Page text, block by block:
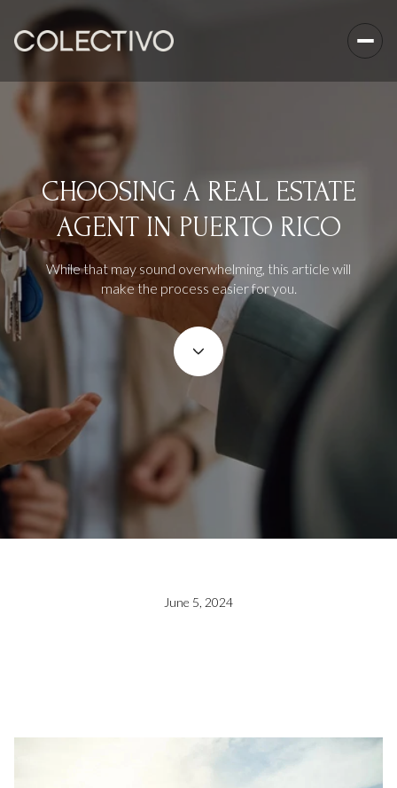
CHOOSING A REAL ESTATE
AGENT IN PUERTO RICO
While that may sound overwhelming, this article will
make the process easier for you.
June 5, 2024